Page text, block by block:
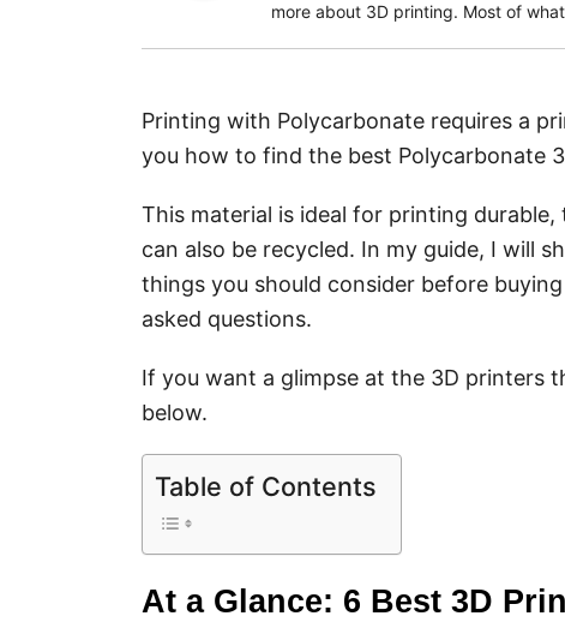
more about 3D printing. Most of
Printing with Polycarbonate requires a
you how to find the best Polycarbonate
This material is ideal for printing
can also be recycled. In my guide, I will
things you should consider before
asked questions.
If you want a glimpse at the 3D printers
below.
Table of Contents
At a Glance: 6 Best 3D